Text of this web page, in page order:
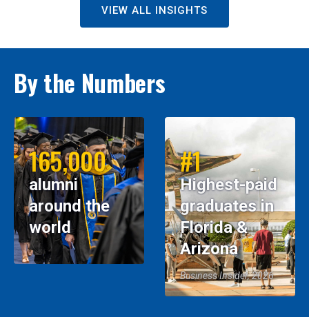
VIEW ALL INSIGHTS
By the Numbers
165,000
alumni
around the
world
#1
Highest-paid
graduates in
Florida &
Arizona
Business Insider, 2026